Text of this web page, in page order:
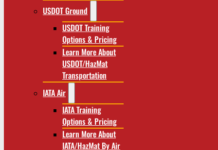
USDOT Ground
USDOT Training
Options & Pricing
Learn More About
USDOT/HazMat
Transportation
IATA Air
IATA Training
Options & Pricing
Learn More About
IATA/HazMat By Air